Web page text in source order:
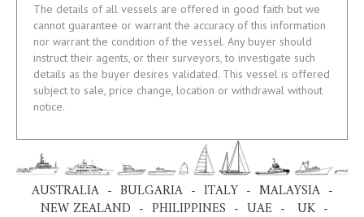
The details of all vessels are offered in good faith but we
cannot guarantee or warrant the accuracy of this information
nor warrant the condition of the vessel. Any buyer should
instruct their agents, or their surveyors, to investigate such
details as the buyer desires validated. This vessel is offered
subject to sale, price change, location or withdrawal without
notice.
AUSTRALIA - BULGARIA - ITALY - MALAYSIA -
NEW ZEALAND - PHILIPPINES - UAE - UK -